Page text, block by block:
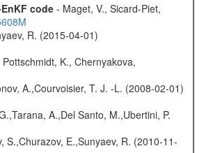
code- Maget, V., Sicard-Piet,
R. (2015-04-01)
K., Chernyakova,
A.,Courvoisier, T. J. -L. (2008-02-01)
A.,Del Santo, M.,Ubertini, P.
E.,Sunyaev, R. (2010-11-